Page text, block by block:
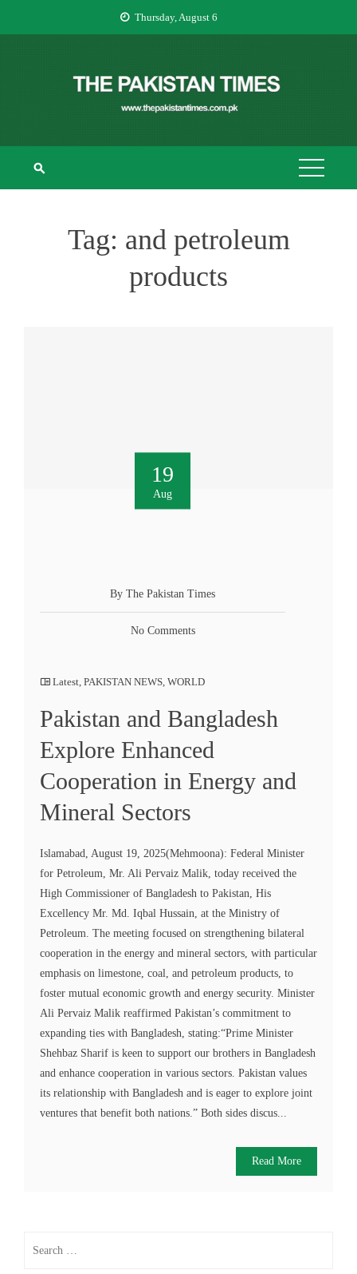
Thursday, August 6
THE PAKISTAN
TIMES
The Pakistan Times
Tag: and petroleum
products
19
Aug
By The Pakistan Times
No Comments
Latest, PAKISTAN NEWS, WORLD
Pakistan and Bangladesh
Explore Enhanced
Cooperation in Energy and
Mineral Sectors
Islamabad, August 19, 2025(Mehmoona): Federal Minister
for Petroleum, Mr. Ali Pervaiz Malik, today received the
High Commissioner of Bangladesh to Pakistan, His
Excellency Mr. Md. Iqbal Hussain, at the Ministry of
Petroleum. The meeting focused on strengthening bilateral
cooperation in the energy and mineral sectors, with particular
emphasis on limestone, coal, and petroleum products, to
foster mutual economic growth and energy security. Minister
Ali Pervaiz Malik reaffirmed Pakistan’s commitment to
expanding ties with Bangladesh, stating:“Prime Minister
Shehbaz Sharif is keen to support our brothers in Bangladesh
and enhance cooperation in various sectors. Pakistan values
its relationship with Bangladesh and is eager to explore joint
ventures that benefit both nations.” Both sides discus...
Read More